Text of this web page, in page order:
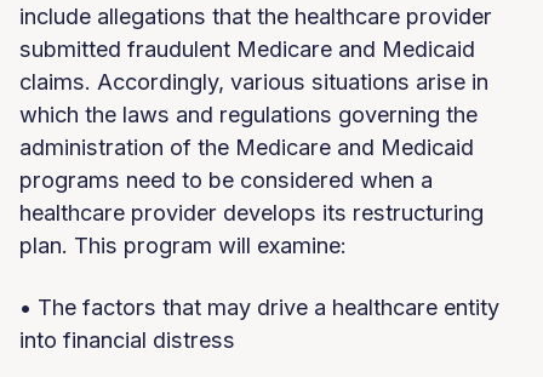
include allegations that the healthcare provider
submitted fraudulent Medicare and Medicaid
claims. Accordingly, various situations arise in
which the laws and regulations governing the
administration of the Medicare and Medicaid
programs need to be considered when a
healthcare provider develops its restructuring
plan. This program will examine:
• The factors that may drive a healthcare entity
into financial distress